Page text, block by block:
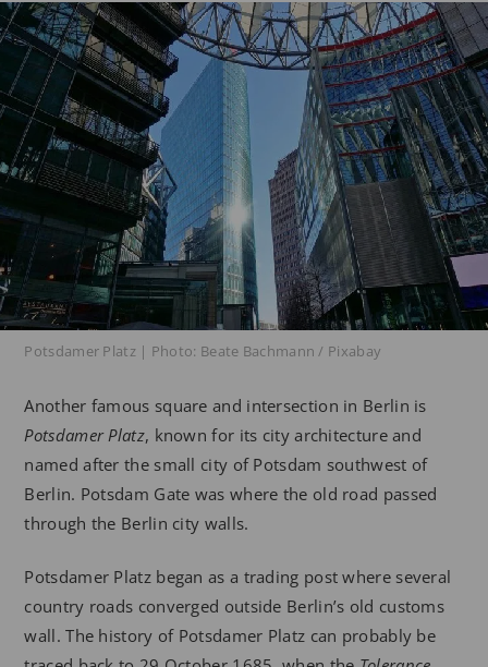
Potsdamer Platz | Photo: Beate Bachmann / Pixabay
Another famous square and intersection in Berlin is
Potsdamer Platz, known for its city architecture and
named after the small city of Potsdam southwest of
Berlin. Potsdam Gate was where the old road passed
through the Berlin city walls.
Potsdamer Platz began as a trading post where several
country roads converged outside Berlin’s old customs
wall. The history of Potsdamer Platz can probably be